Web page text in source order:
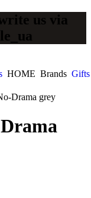
us via
HOME Brands Gifts
Drama grey